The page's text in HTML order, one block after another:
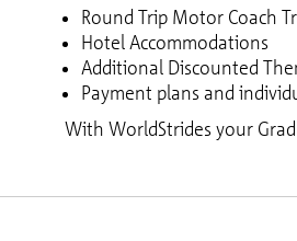
Round Trip Motor Coach
Hotel Accommodations
Additional Discounted
Payment plans and
With WorldStrides your